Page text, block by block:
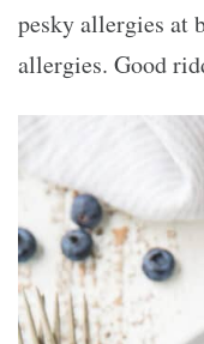
pesky allergies at
allergies. Good